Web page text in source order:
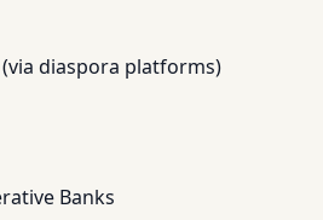
diaspora platforms)
Banks